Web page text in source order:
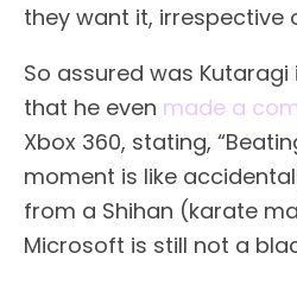
they want it, irrespective
So assured was Kutaragi
that he even made a
Xbox 360, stating,
moment is like
from a Shihan (karate
Microsoft is still not a